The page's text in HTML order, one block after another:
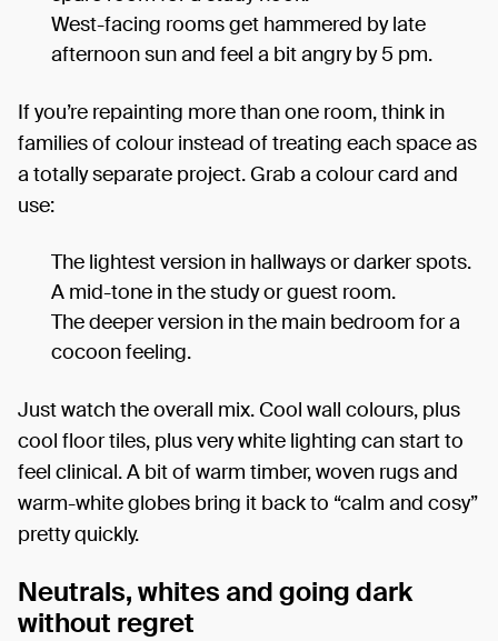
West-facing rooms get hammered by late
afternoon sun and feel a bit angry by 5 pm.
If you’re repainting more than one room, think in
families of colour instead of treating each space as
a totally separate project. Grab a colour card and
use:
The lightest version in hallways or darker spots.
A mid-tone in the study or guest room.
The deeper version in the main bedroom for a
cocoon feeling.
Just watch the overall mix. Cool wall colours, plus
cool floor tiles, plus very white lighting can start to
feel clinical. A bit of warm timber, woven rugs and
warm-white globes bring it back to “calm and cosy”
pretty quickly.
Neutrals, whites and going dark
without regret